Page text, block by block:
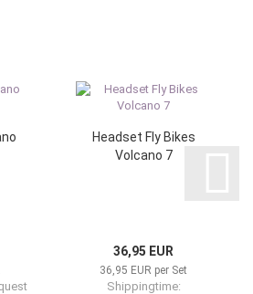
Headset Fly Bikes
Volcano 7
36,95 EUR
36,95 EUR per Set
Shippingtime: